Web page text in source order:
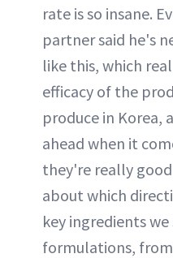
rate is so insane.
partner said he's
like this, which
efficacy of the
produce in
ahead when it
they're really
about which
key ingredients
formulations,